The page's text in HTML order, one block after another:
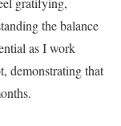
the balance
as I work
demonstrating that